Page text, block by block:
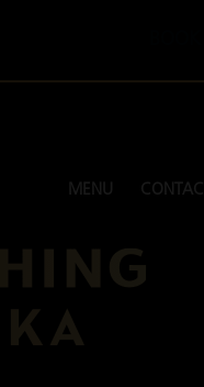
MENU CONTACT